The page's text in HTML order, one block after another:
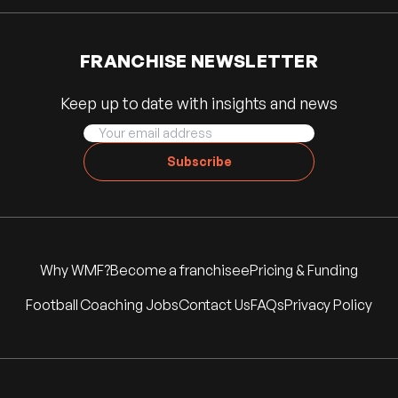
FRANCHISE NEWSLETTER
Keep up to date with insights and news
Subscribe
Why WMF?Become a franchiseePricing & Funding
Football Coaching JobsContact UsFAQsPrivacy Policy